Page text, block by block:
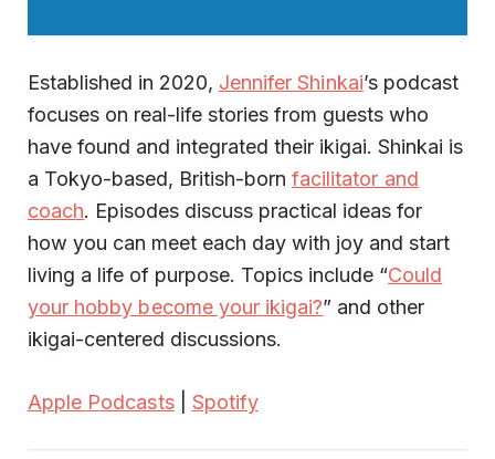
Established in 2020, Jennifer Shinkai’s podcast
focuses on real-life stories from guests who
have found and integrated their ikigai. Shinkai is
a Tokyo-based, British-born facilitator and
coach. Episodes discuss practical ideas for
how you can meet each day with joy and start
living a life of purpose. Topics include “Could
your hobby become your ikigai?” and other
ikigai-centered discussions.
Apple Podcasts| Spotify